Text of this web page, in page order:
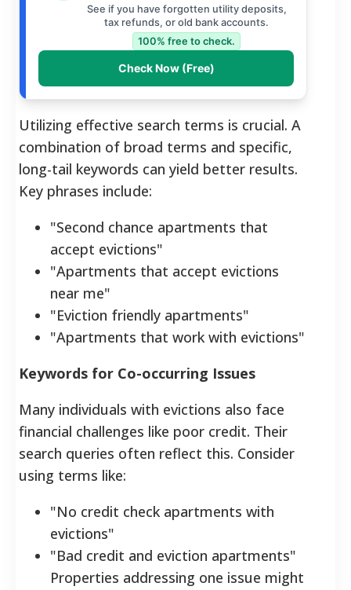
See if you have forgotten utility deposits,
tax refunds, or old bank accounts.
100% free to check.
Check Now (Free)
Utilizing effective search terms is crucial. A
combination of broad terms and specific,
long-tail keywords can yield better results.
Key phrases include:
"Second chance apartments that
accept evictions"
"Apartments that accept evictions
near me"
"Eviction friendly apartments"
"Apartments that work with evictions"
Keywords for Co-occurring Issues
Many individuals with evictions also face
financial challenges like poor credit. Their
search queries often reflect this. Consider
using terms like:
"No credit check apartments with
evictions"
"Bad credit and eviction apartments"
Properties addressing one issue might